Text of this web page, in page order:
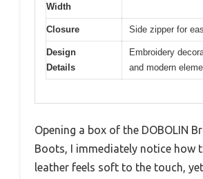
Width
Closure Side zipper for
Design
Details
Embroidery
and modern
Opening a box of the DOBOLIN
Boots, I immediately notice how
leather feels soft to the touch,